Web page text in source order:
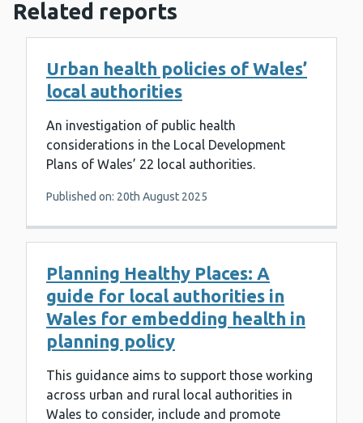
Related reports
Urban health policies of Wales’
local authorities
An investigation of public health
considerations in the Local Development
Plans of Wales’ 22 local authorities.
Published on: 20th August 2025
Planning Healthy Places: A
guide for local authorities in
Wales for embedding health in
planning policy
This guidance aims to support those working
across urban and rural local authorities in
Wales to consider, include and promote